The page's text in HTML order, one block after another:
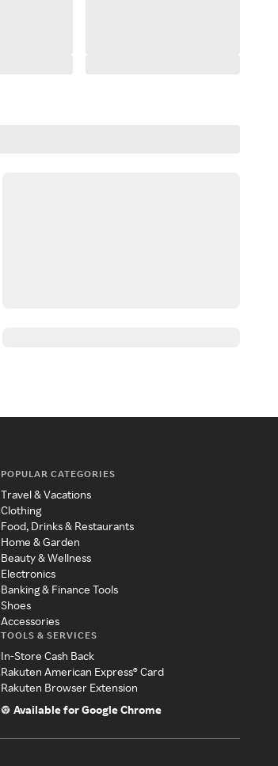
POPULAR CATEGORIES
Travel & Vacations
Clothing
Food, Drinks & Restaurants
Home & Garden
Beauty & Wellness
Electronics
Banking & Finance Tools
Shoes
Accessories
TOOLS & SERVICES
In-Store Cash Back
Rakuten American Express® Card
Rakuten Browser Extension
Available for Google Chrome